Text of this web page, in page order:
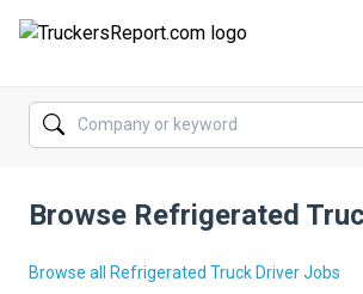
FORUMS
SALARIES
COMPANIES
Browse Refrigerated
Browse all Refrigerated Truck Driver Jobs